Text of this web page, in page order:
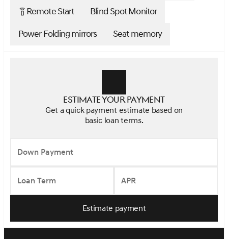
settings_remote Remote Start
Blind Spot Monitor
Power Folding mirrors
Seat memory
Estimate your payment
Get a quick payment estimate based on
basic loan terms.
Down Payment
Loan Term APR
Estimate payment